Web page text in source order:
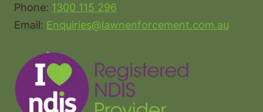
Phone: 1300 115 296
Email: Enquiries@lawnenforcement.com.au